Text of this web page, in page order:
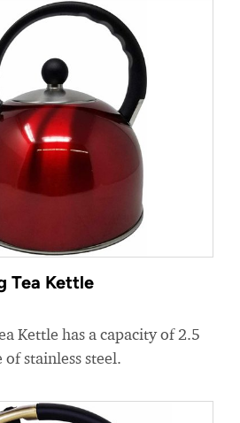
Tea Kettle
Kettle has a capacity of 2.5
stainless steel.